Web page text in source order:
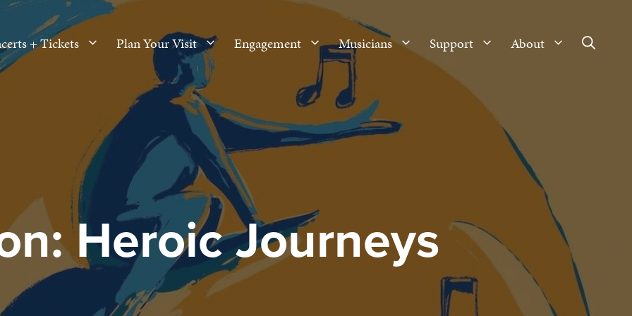
+ Tickets Plan Your Visit Engagement Musicians Support About
Heroic Journeys